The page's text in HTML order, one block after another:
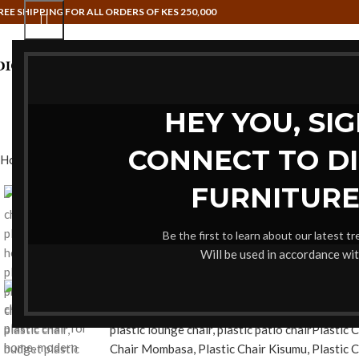
HEY YOU,
CONNECT TO
Be the first to learn about our latest
Will be used in accordance
SHIPPING FOR ALL ORDERS OF KES 250,000
HAMMOCK SWINGSHOME
Home High Quality Plastic Chair